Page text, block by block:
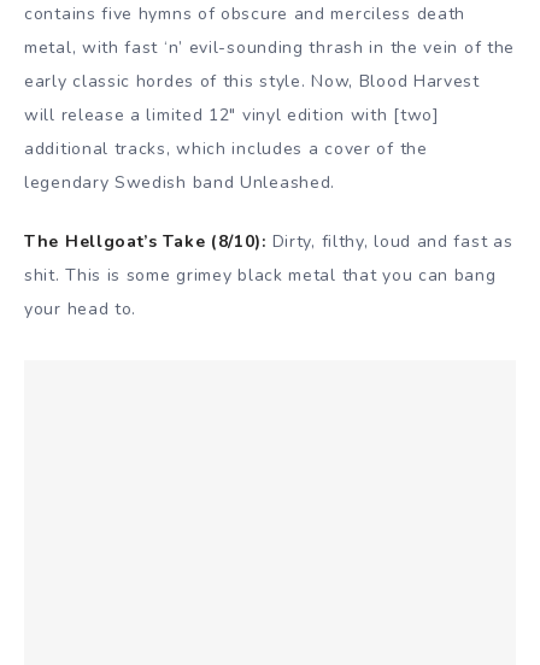
contains five hymns of obscure and merciless death
metal, with fast ‘n’ evil-sounding thrash in the vein of the
early classic hordes of this style. Now, Blood Harvest
will release a limited 12″ vinyl edition with [two]
additional tracks, which includes a cover of the
legendary Swedish band Unleashed.
The Hellgoat’s Take (8/10): Dirty, filthy, loud and fast as
shit. This is some grimey black metal that you can bang
your head to.